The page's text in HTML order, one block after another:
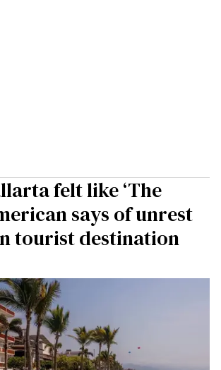
felt like ‘The
says of unrest
tourist destination